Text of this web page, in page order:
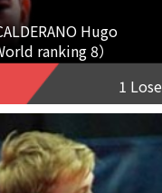
Hugo
ranking 8）
1 Lose